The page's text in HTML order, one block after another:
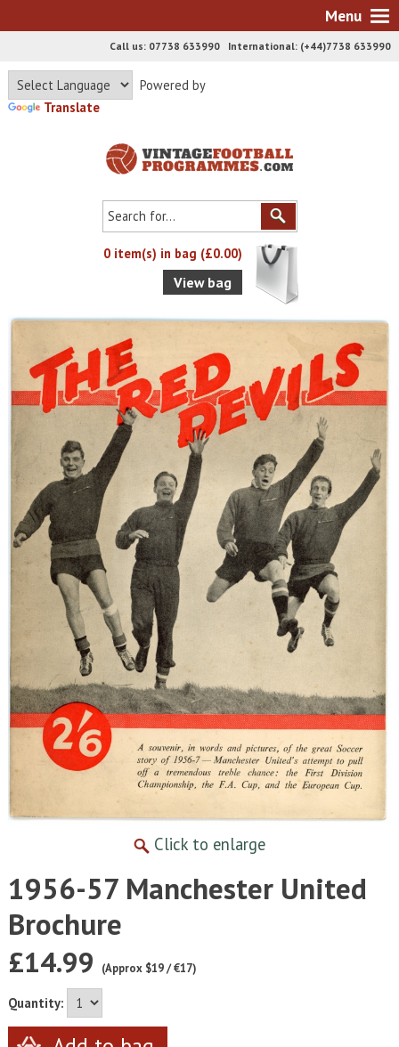
Menu
Call us: 07738 633990 International: (+44)7738 633990
Powered by
Translate
0 item(s) in bag (£0.00)
View bag
Click to enlarge
1956-57 Manchester United
Brochure
£14.99 (Approx $19 / €17)
Quantity: